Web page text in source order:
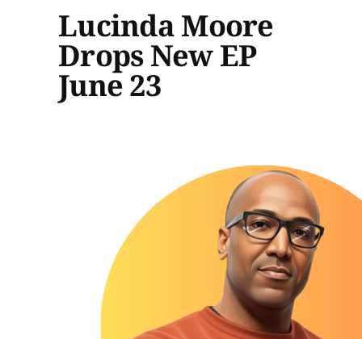
Lucinda Moore
Drops New EP
June 23